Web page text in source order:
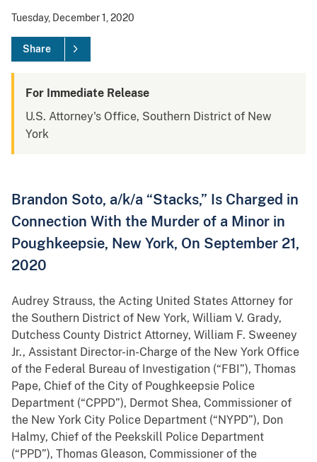
Tuesday, December 1, 2020
Share
For Immediate Release
U.S. Attorney's Office, Southern District of New
York
Brandon Soto, a/k/a “Stacks,” Is Charged in
Connection With the Murder of a Minor in
Poughkeepsie, New York, On September 21,
2020
Audrey Strauss, the Acting United States Attorney for
the Southern District of New York, William V. Grady,
Dutchess County District Attorney, William F. Sweeney
Jr., Assistant Director-in-Charge of the New York Office
of the Federal Bureau of Investigation (“FBI”), Thomas
Pape, Chief of the City of Poughkeepsie Police
Department (“CPPD”), Dermot Shea, Commissioner of
the New York City Police Department (“NYPD”), Don
Halmy, Chief of the Peekskill Police Department
(“PPD”), Thomas Gleason, Commissioner of the